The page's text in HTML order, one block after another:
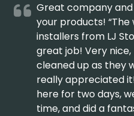
Great company
your products! “The
installers from LJ
great job! Very
cleaned up as they
really appreciated
here for two days,
time, and did a